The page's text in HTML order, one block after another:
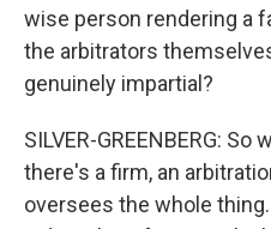
wise person rendering a
the arbitrators
genuinely impartial?
SILVER-GREENBERG:
there's a firm, an
oversees the whole